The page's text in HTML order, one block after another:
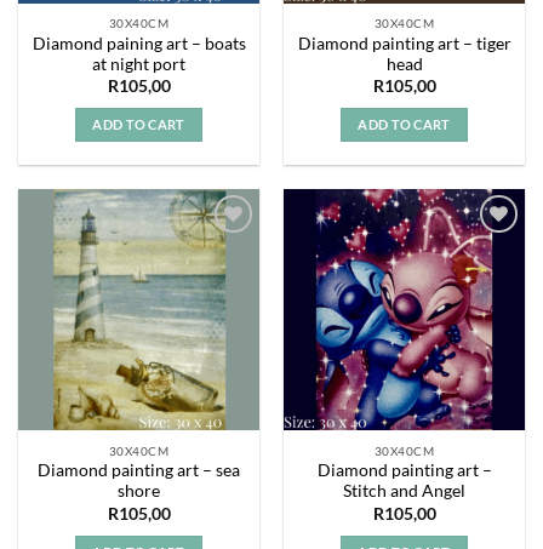
30X40CM
Diamond paining art – boats
at night port
R105,00
ADD TO CART
30X40CM
Diamond painting art – tiger
head
R105,00
ADD TO CART
Add to
wishlist
30X40CM
Diamond painting art – sea
shore
R105,00
Add to
wishlist
30X40CM
Diamond painting art –
Stitch and Angel
R105,00